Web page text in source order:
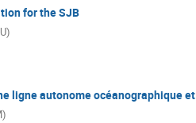
for the SJB
ligne autonome océanographique